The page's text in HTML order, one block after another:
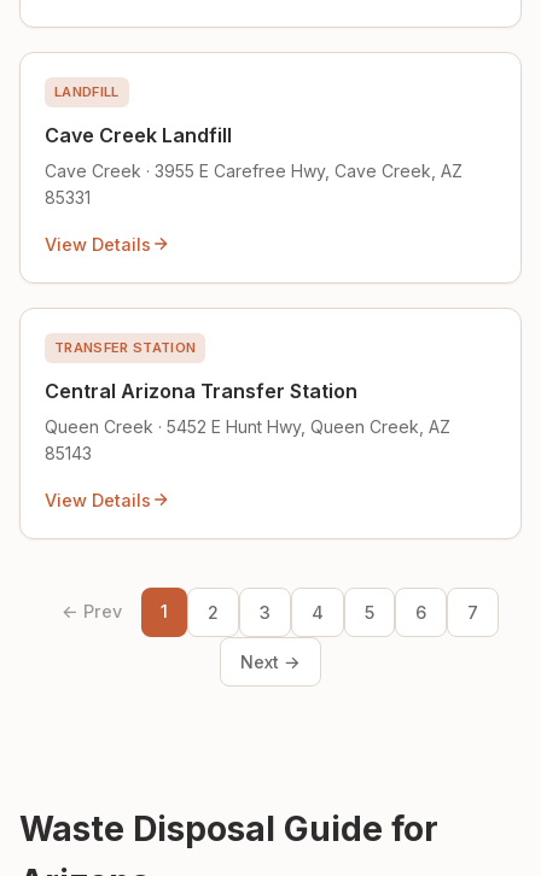
LANDFILL
Cave Creek Landfill
Cave Creek · 3955 E Carefree Hwy, Cave Creek, AZ
85331
View Details
TRANSFER STATION
Central Arizona Transfer Station
Queen Creek · 5452 E Hunt Hwy, Queen Creek, AZ
85143
View Details
← Prev 1 2 3 4 5 6 7
Next →
Waste Disposal Guide for